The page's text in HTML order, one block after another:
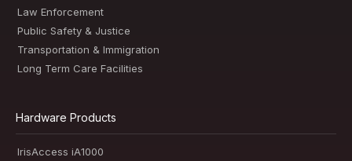
Law Enforcement
Public Safety & Justice
Transportation & Immigration
Long Term Care Facilities
Hardware Products
IrisAccess iA1000